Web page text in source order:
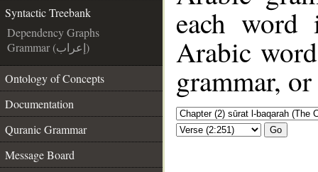
Syntactic Treebank
Dependency Graphs
Grammar (إعراب)
Ontology of Concepts
Documentation
Quranic Grammar
Message Board
each
Arabic
grammar,
Go